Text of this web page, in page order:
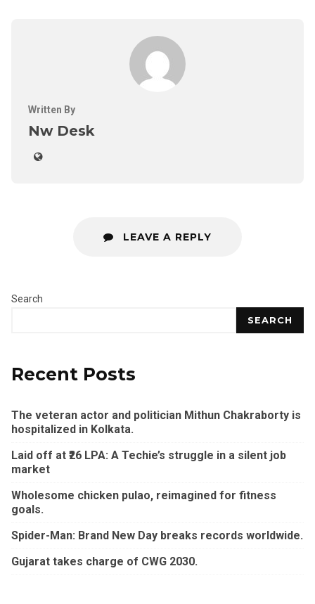
Written By
Nw Desk
LEAVE A REPLY
Search
SEARCH
Recent Posts
The veteran actor and politician Mithun Chakraborty is
hospitalized in Kolkata.
Laid off at ₹26 LPA: A Techie’s struggle in a silent job
market
Wholesome chicken pulao, reimagined for fitness
goals.
Spider-Man: Brand New Day breaks records worldwide.
Gujarat takes charge of CWG 2030.